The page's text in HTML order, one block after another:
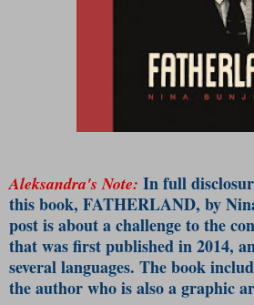
Aleksandra's Note: In full
this book, FATHERLAND, by
post is about a challenge to the
that was first published in 2014,
several languages. The book
the author who is also a graphic